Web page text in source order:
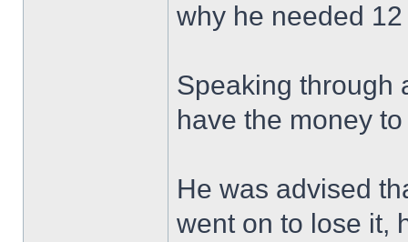
why he needed
Speaking through
have the money
He was advised
went on to lose it,